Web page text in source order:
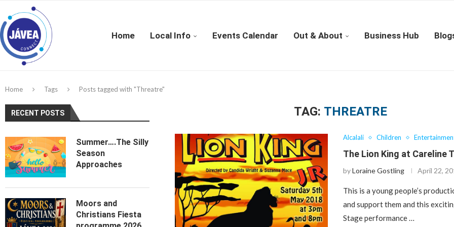
Home Local Info Events Calendar Out & About Business Hub
Home Tags Posts tagged with "Threatre"
TAG: THREATRE
Alcalali Children
The Lion King at Careline
byLoraine Gostling April 22,
This is a young people’s
and support them and this
Stage performance …
RECENT POSTS
Summer….The Silly
Season
Approaches
Moors and
Christians Fiesta